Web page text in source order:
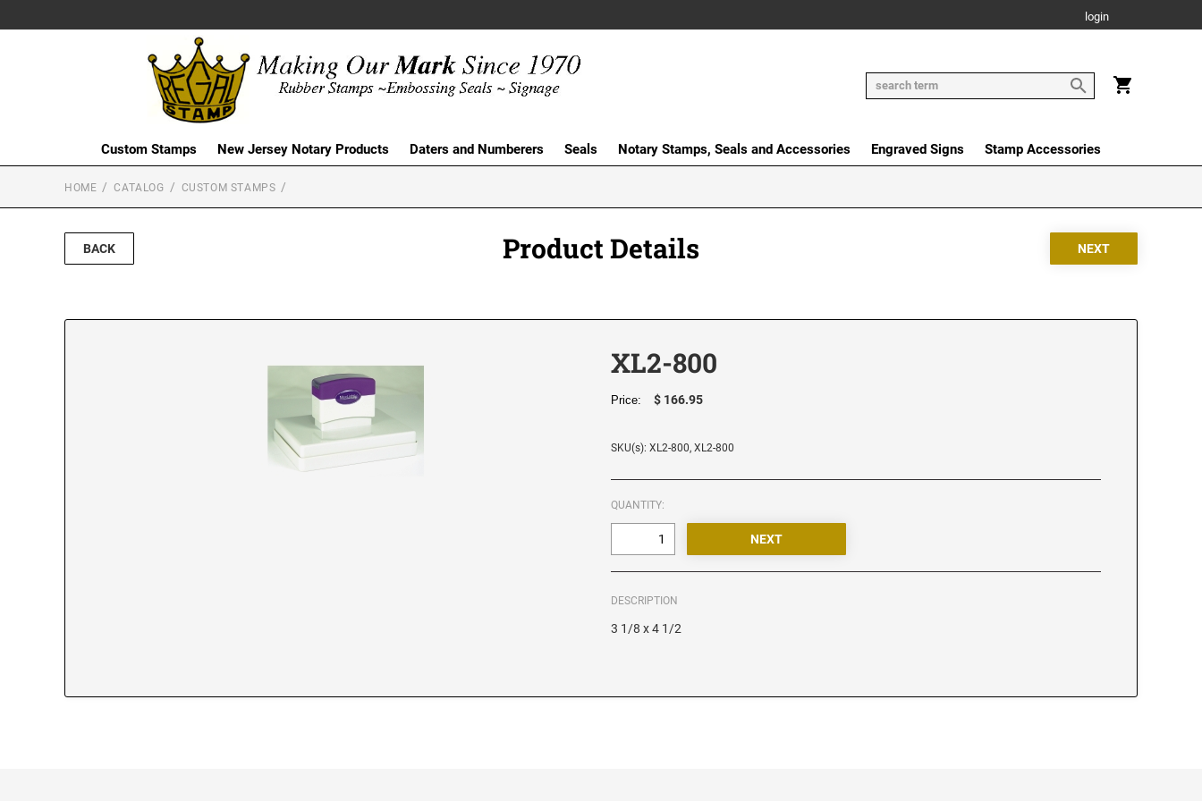
login
Custom Stamps New Jersey Notary Products Daters and Numberers Seals Notary Stamps, Seals and Accessories Engraved Signs Stamp Accessories
HOME CATALOG CUSTOM STAMPS
BACK Product Details
XL2-800
Price: $ 166.95
SKU(s): XL2-800, XL2-800
QUANTITY:
DESCRIPTION
3 1/8 x 4 1/2